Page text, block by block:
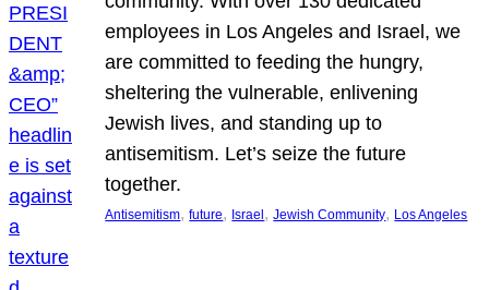
employees in Los Angeles and Israel, we
are committed to feeding the hungry,
sheltering the vulnerable, enlivening
Jewish lives, and standing up to
antisemitism. Let’s seize the future
together.
Antisemitism, future, Israel , Jewish Community, Los Angeles